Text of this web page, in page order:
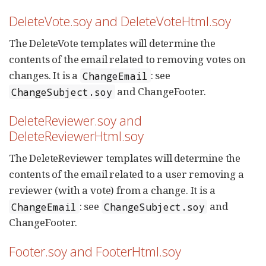
DeleteVote.soy and DeleteVoteHtml.soy
The DeleteVote templates will determine the
contents of the email related to removing votes on
changes. It is a ChangeEmail : see
ChangeSubject.soy and ChangeFooter.
DeleteReviewer.soy and
DeleteReviewerHtml.soy
The DeleteReviewer templates will determine the
contents of the email related to a user removing a
reviewer (with a vote) from a change. It is a
ChangeEmail : see ChangeSubject.soy and
ChangeFooter.
Footer.soy and FooterHtml.soy